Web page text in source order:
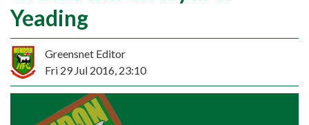
Yeading
Greensnet Editor
Fri 29 Jul 2016, 23:10